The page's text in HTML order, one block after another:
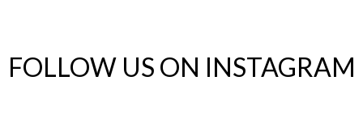
FOLLOW US ON INSTAGRAM